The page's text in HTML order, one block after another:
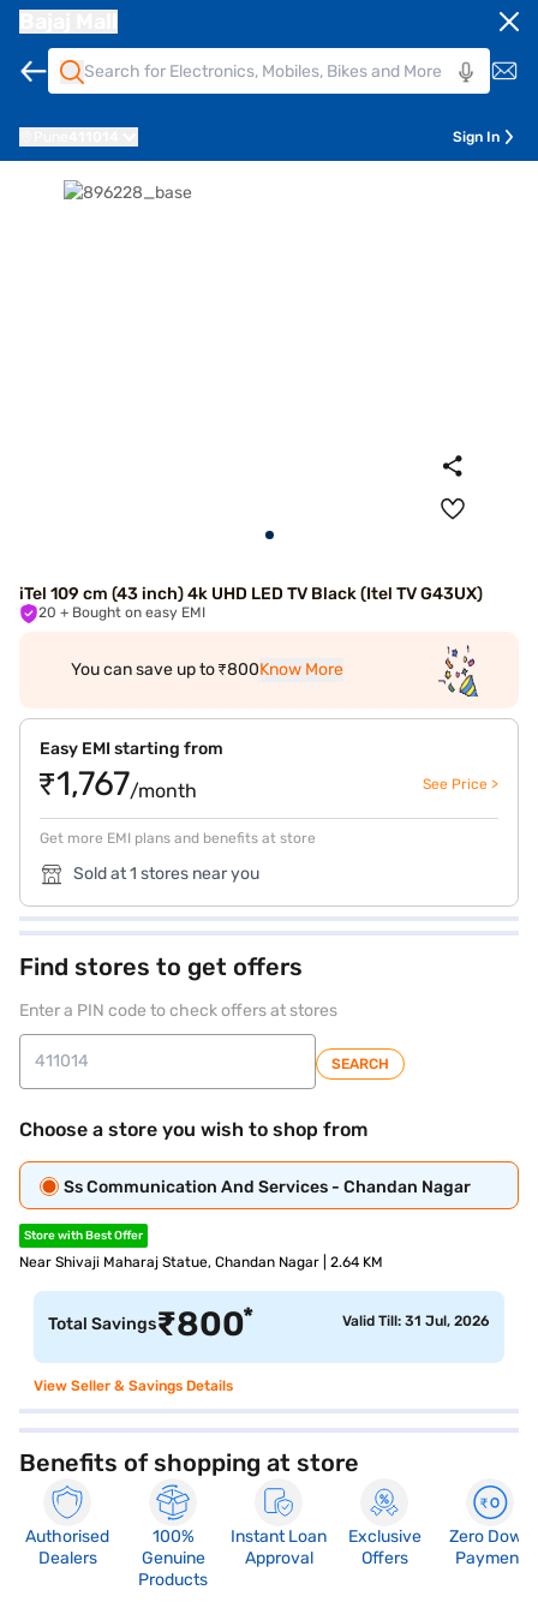
Sign In
iTel 109 cm (43 inch) 4k UHD LED TV Black (Itel TV G43UX)
20 + Bought on easy EMI
You can save up to ₹800Know More
Easy EMI starting from
₹1,767/month See Price >
Get more EMI plans and benefits at store
Sold at 1 stores near you
Find stores to get offers
Enter a PIN code to check offers at stores
SEARCH
Choose a store you wish to shop from
Ss Communication And Services - Chandan Nagar
Store with Best Offer
Near Shivaji Maharaj Statue, Chandan Nagar | 2.64 KM
Total Savings₹800* Valid Till: 31 Jul, 2026
View Seller & Savings Details
Benefits of shopping at store
Authorised
Dealers
100%
Genuine
Products
Instant Loan
Approval
Exclusive
Offers
Zero Down
Payment